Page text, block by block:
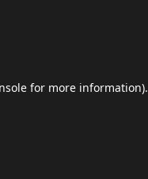
for more information).